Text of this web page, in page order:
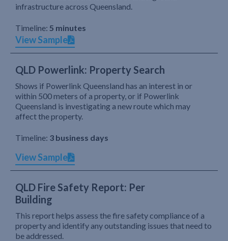
infrastructure across Queensland.
Timeline: 5 minutes
View Sample
QLD Powerlink: Property Search
Shows if Powerlink Queensland has an interest in or
within 500 meters of a property, or if Powerlink
Queensland is investigating a new route which may
affect the property.
Timeline: 3 business days
View Sample
QLD Fire Safety Report: Per
Building
This report helps assess the fire safety compliance of a
property and identify any outstanding issues that need to
be addressed.